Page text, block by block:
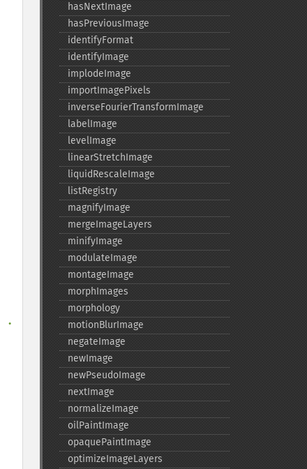
.
hasNextImage
hasPreviousImage
identifyFormat
identifyImage
implodeImage
importImagePixels
inverseFourierTransformImage
labelImage
levelImage
linearStretchImage
liquidRescaleImage
listRegistry
magnifyImage
mergeImageLayers
minifyImage
modulateImage
montageImage
morphImages
morphology
motionBlurImage
negateImage
newImage
newPseudoImage
nextImage
normalizeImage
oilPaintImage
opaquePaintImage
optimizeImageLayers